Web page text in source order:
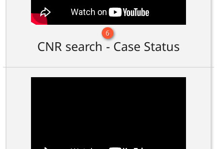
6
CNR search - Case Status